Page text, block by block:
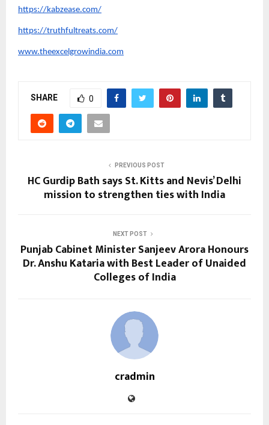
https://kabzease.com/
https://truthfultreats.com/
www.theexcelgrowindia.com
SHARE 0
PREVIOUS POST
HC Gurdip Bath says St. Kitts and Nevis’ Delhi
mission to strengthen ties with India
NEXT POST
Punjab Cabinet Minister Sanjeev Arora Honours
Dr. Anshu Kataria with Best Leader of Unaided
Colleges of India
cradmin